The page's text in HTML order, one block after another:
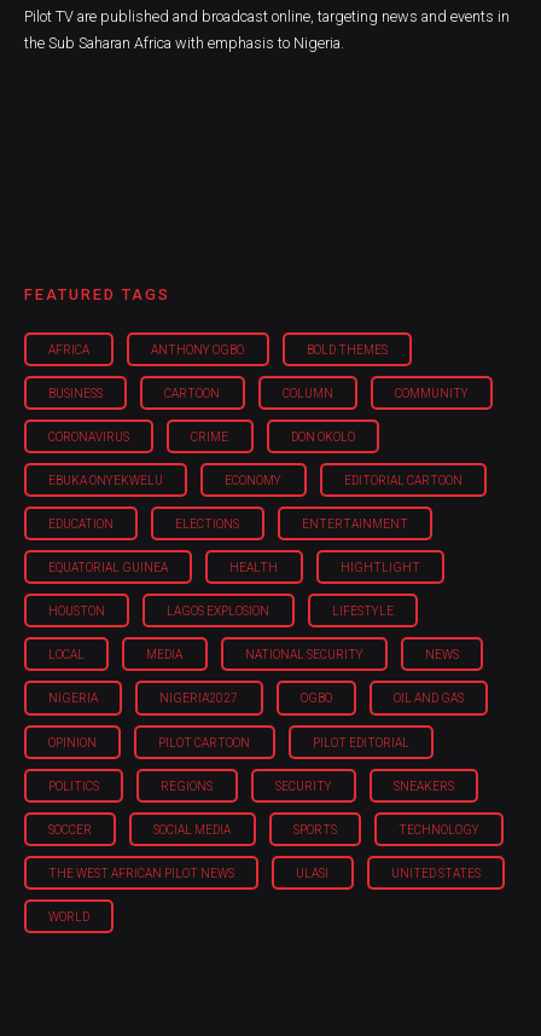
Pilot TV are published and broadcast online, targeting news and events in
the Sub Saharan Africa with emphasis to Nigeria.
FEATURED TAGS
AFRICA ANTHONY OGBO BOLD THEMES
BUSINESS CARTOON COLUMN COMMUNITY
CORONAVIRUS CRIME DON OKOLO
EBUKA ONYEKWELU ECONOMY EDITORIAL CARTOON
EDUCATION ELECTIONS ENTERTAINMENT
EQUATORIAL GUINEA HEALTH HIGHTLIGHT
HOUSTON LAGOS EXPLOSION LIFESTYLE
LOCAL MEDIA NATIONAL SECURITY NEWS
NIGERIA NIGERIA'2027 OGBO OIL AND GAS
OPINION PILOT CARTOON PILOT EDITORIAL
POLITICS REGIONS SECURITY SNEAKERS
SOCCER SOCIAL MEDIA SPORTS TECHNOLOGY
THE WEST AFRICAN PILOT NEWS ULASI UNITED STATES
WORLD